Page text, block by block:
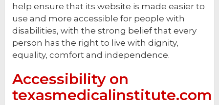
help ensure that its website is made easier to
use and more accessible for people with
disabilities, with the strong belief that every
person has the right to live with dignity,
equality, comfort and independence.
Accessibility on
texasmedicalinstitute.com